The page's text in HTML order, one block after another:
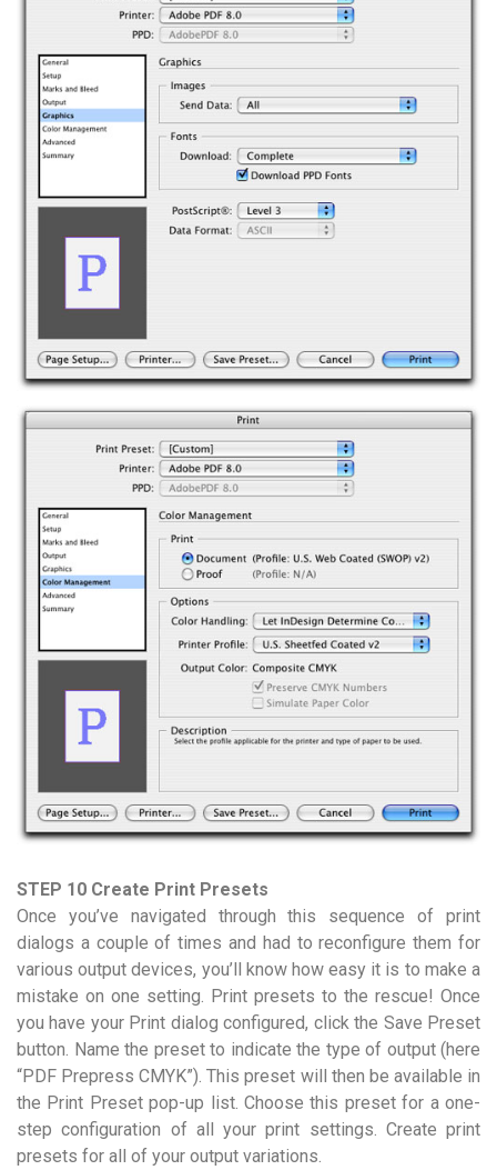
STEP 10 Create Print Presets
Once you’ve navigated through this sequence of print
dialogs a couple of times and had to reconfigure them for
various output devices, you’ll know how easy it is to make a
mistake on one setting. Print presets to the rescue! Once
you have your Print dialog configured, click the Save Preset
button. Name the preset to indicate the type of output (here
“PDF Prepress CMYK”). This preset will then be available in
the Print Preset pop-up list. Choose this preset for a one-
step configuration of all your print settings. Create print
presets for all of your output variations.